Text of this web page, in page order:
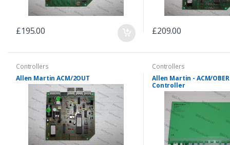
£195.00 £209.00
Controllers
Allen Martin ACM/2OUT
Controllers
Allen Martin - ACM/
Controller